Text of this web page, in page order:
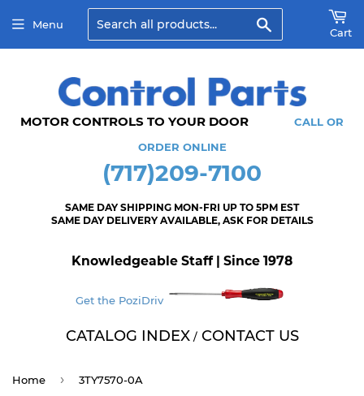
MOTOR CONTROLS TO YOUR DOOR CALL OR
ORDER ONLINE
(717)209-7100
SAME DAY SHIPPING MON-FRI UP TO 5PM EST
SAME DAY DELIVERY AVAILABLE, ASK FOR DETAILS
Knowledgeable Staff | Since 1978
Get the PoziDriv
CATALOG INDEX /CONTACT US
Menu
Cart
Home › 3TY7570-0A